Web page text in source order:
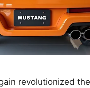
revolutionized the